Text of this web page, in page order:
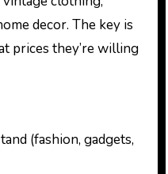
decor. The key is
prices they’re willing
(fashion, gadgets,